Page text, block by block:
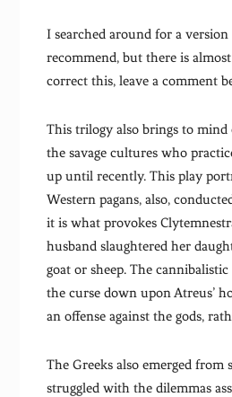
I searched around for a
recommend, but there is
correct this, leave a comment
This trilogy also brings to
the savage cultures who
up until recently. This play
Western pagans, also,
it is what provokes
husband slaughtered her
goat or sheep. The
the curse down upon Atreus’
an offense against the gods,
The Greeks also emerged from
struggled with the dilemmas